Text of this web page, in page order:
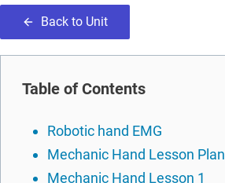
Back to Unit
Table of Contents
Robotic hand EMG
Mechanic Hand Lesson Plan
Mechanic Hand Lesson 1